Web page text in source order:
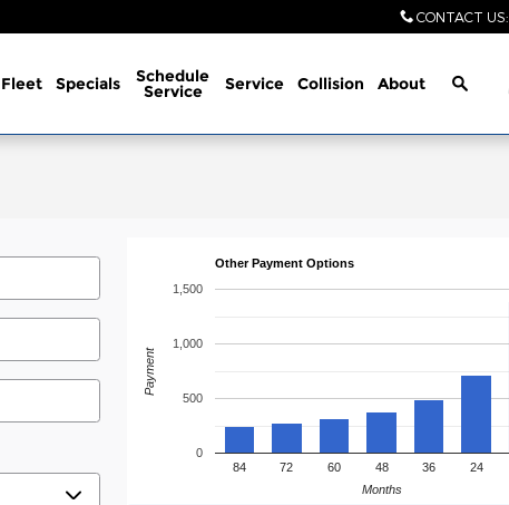
CONTACT US:
Fleet Specials Schedule
Service Service Collision About
Other Payment Options
84 72 60 48 36 24
0
500
1,000
1,500
Months
Payment